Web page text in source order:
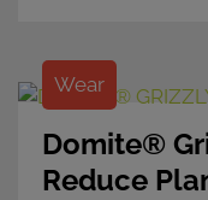
Wear
Domite®
Reduce